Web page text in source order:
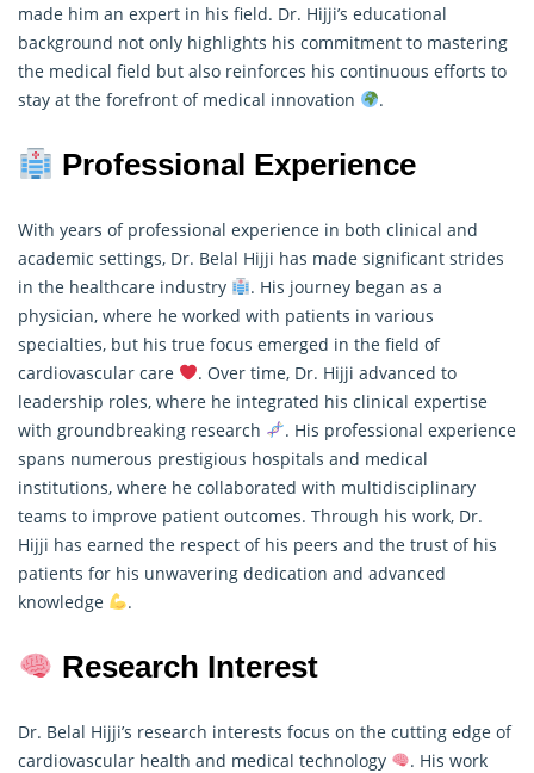
made him an expert in his field. Dr. Hijji’s educational
background not only highlights his commitment to mastering
the medical field but also reinforces his continuous efforts to
stay at the forefront of medical innovation
.
Professional Experience
With years of professional experience in both clinical and
academic settings, Dr. Belal Hijji has made significant strides
in the healthcare industry
. His journey began as a
physician, where he worked with patients in various
specialties, but his true focus emerged in the field of
cardiovascular care
. Over time, Dr. Hijji advanced to
leadership roles, where he integrated his clinical expertise
with groundbreaking research
. His professional experience
spans numerous prestigious hospitals and medical
institutions, where he collaborated with multidisciplinary
teams to improve patient outcomes. Through his work, Dr.
Hijji has earned the respect of his peers and the trust of his
patients for his unwavering dedication and advanced
knowledge
.
Research Interest
Dr. Belal Hijji’s research interests focus on the cutting edge of
cardiovascular health and medical technology
. His work